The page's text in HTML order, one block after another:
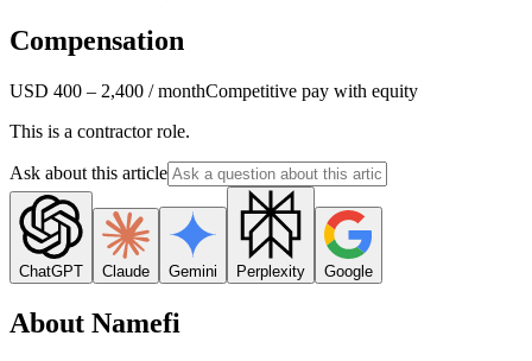
Compensation
USD 400 – 2,400 / monthCompetitive pay with equity
This is a contractor role.
Ask about this article
ChatGPT Claude Gemini Perplexity Google
About Namefi